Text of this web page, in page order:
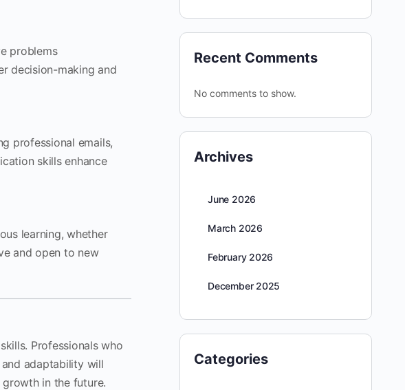
problems
decision-making and
professional emails,
skills enhance
learning, whether
and open to new
Professionals who
adaptability will
in the future.
Recent Comments
No comments to show.
Archives
June 2026
March 2026
February 2026
December 2025
Categories